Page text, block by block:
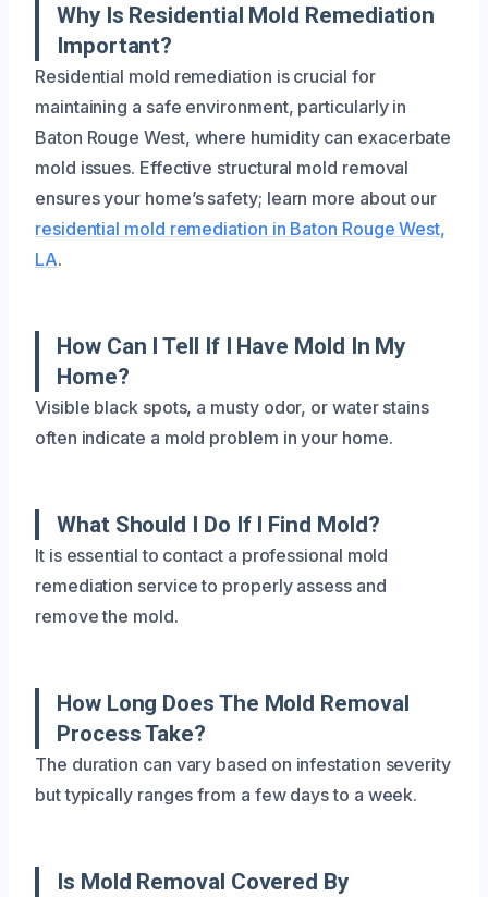
Why Is Residential Mold Remediation
Important?
Residential mold remediation is crucial for
maintaining a safe environment, particularly in
Baton Rouge West, where humidity can exacerbate
mold issues. Effective structural mold removal
ensures your home’s safety; learn more about our
residential mold remediation in Baton Rouge West,
LA.
How Can I Tell If I Have Mold In My
Home?
Visible black spots, a musty odor, or water stains
often indicate a mold problem in your home.
What Should I Do If I Find Mold?
It is essential to contact a professional mold
remediation service to properly assess and
remove the mold.
How Long Does The Mold Removal
Process Take?
The duration can vary based on infestation severity
but typically ranges from a few days to a week.
Is Mold Removal Covered By